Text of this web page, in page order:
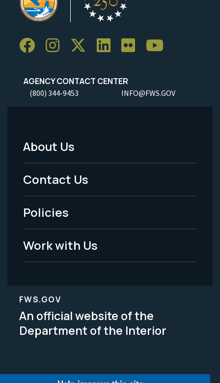
AGENCY CONTACT CENTER
(800) 344-9453 INFO@FWS.GOV
Footer
Menu
-
Legal
About Us
Contact Us
Policies
Work with Us
FWS.GOV
An official website of the
Department of the Interior